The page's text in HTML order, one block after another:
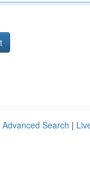
Advanced Search |